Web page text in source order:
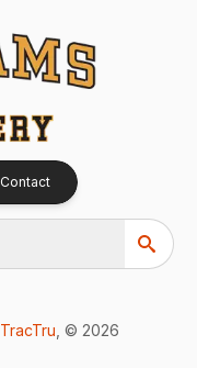
Contact
TracTru , © 2026